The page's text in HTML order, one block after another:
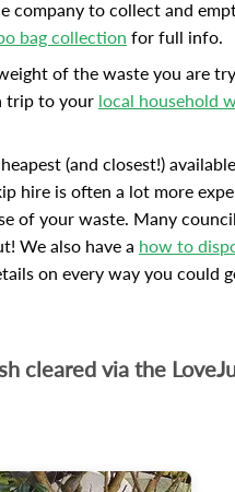
company to collect and
bag collection for full info.
of the waste you are
trip to your local household
(and closest!)
hire is often a lot more
of your waste. Many
We also have a how to
on every way you could
cleared via the